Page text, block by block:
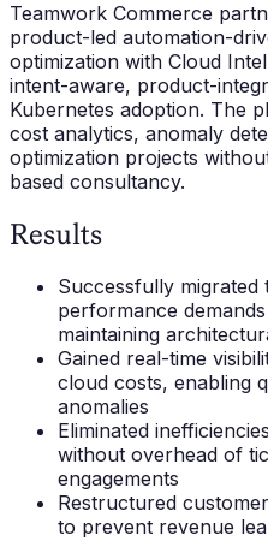
Teamwork Commerce
product-led automation-
optimization with Cloud
intent-aware, product-
Kubernetes adoption. The
cost analytics, anomaly
optimization projects
based consultancy.
Results
Successfully migrated
performance
maintaining
Gained real-time
cloud costs, enabling
anomalies
Eliminated
without overhead of
engagements
Restructured
to prevent revenue